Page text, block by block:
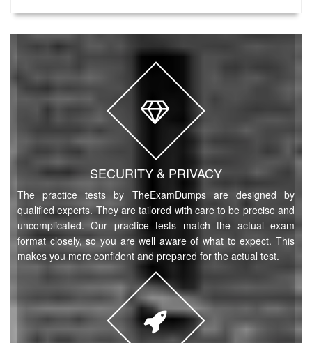
SECURITY & PRIVACY
The practice tests by TheExamDumps are designed by
qualified experts. They are tailored with care to be precise and
uncomplicated. Our practice tests match the actual exam
format closely, so you are well aware of what to expect. This
makes you more confident and prepared for the actual test.